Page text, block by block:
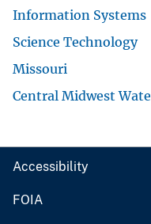
Information Systems
Science Technology
Missouri
Central Midwest
Accessibility
FOIA